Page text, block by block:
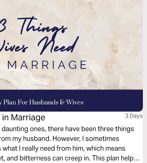
in Marriage 3 Days
ones, there have been three things
my husband. However, I sometimes
I really need from him, which means
and bitterness can creep in. This plan helps